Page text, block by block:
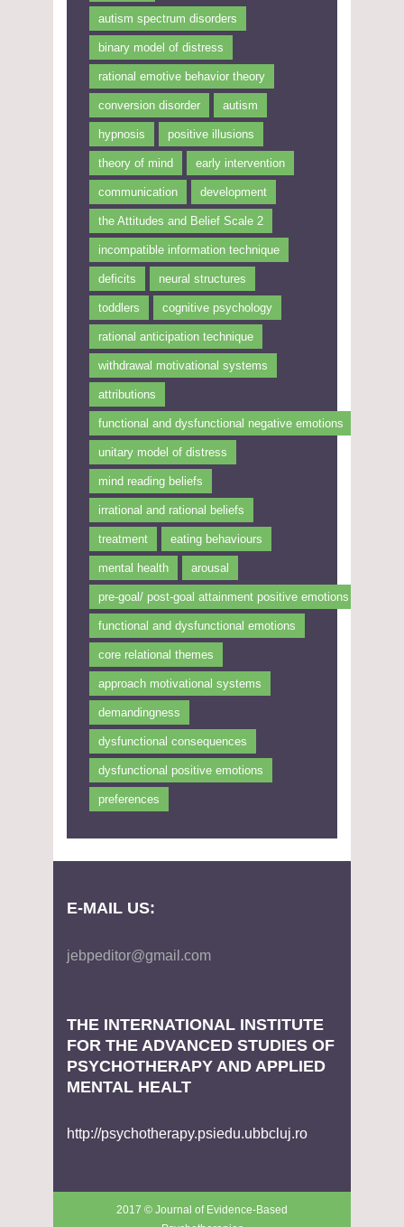
autism spectrum disorders
binary model of distress
rational emotive behavior theory
conversion disorder autism
hypnosis positive illusions
theory of mind early intervention
communication development
the Attitudes and Belief Scale 2
incompatible information technique
deficits neural structures
toddlers cognitive psychology
rational anticipation technique
withdrawal motivational systems
attributions
functional and dysfunctional negative emotions
unitary model of distress
mind reading beliefs
irrational and rational beliefs
treatment eating behaviours
mental health arousal
pre-goal/ post-goal attainment positive emotions
functional and dysfunctional emotions
core relational themes
approach motivational systems
demandingness
dysfunctional consequences
dysfunctional positive emotions
preferences
E-MAIL US:
jebpeditor@gmail.com
THE INTERNATIONAL INSTITUTE
FOR THE ADVANCED STUDIES OF
PSYCHOTHERAPY AND APPLIED
MENTAL HEALT
http://psychotherapy.psiedu.ubbcluj.ro
2017 © Journal of Evidence-Based